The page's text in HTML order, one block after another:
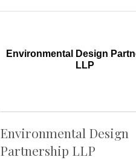
Environmental Design
LLP
Environmental Design
Partnership LLP